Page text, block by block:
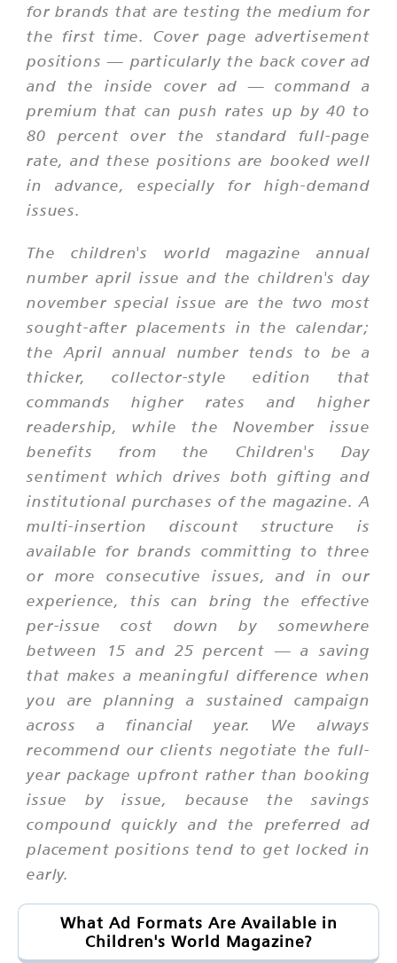
for brands that are testing the medium for
the first time. Cover page advertisement
positions — particularly the back cover ad
and the inside cover ad — command a
premium that can push rates up by 40 to
80 percent over the standard full-page
rate, and these positions are booked well
in advance, especially for high-demand
issues.
The children's world magazine annual
number april issue and the children's day
november special issue are the two most
sought-after placements in the calendar;
the April annual number tends to be a
thicker, collector-style edition that
commands higher rates and higher
readership, while the November issue
benefits from the Children's Day
sentiment which drives both gifting and
institutional purchases of the magazine. A
multi-insertion discount structure is
available for brands committing to three
or more consecutive issues, and in our
experience, this can bring the effective
per-issue cost down by somewhere
between 15 and 25 percent — a saving
that makes a meaningful difference when
you are planning a sustained campaign
across a financial year. We always
recommend our clients negotiate the full-
year package upfront rather than booking
issue by issue, because the savings
compound quickly and the preferred ad
placement positions tend to get locked in
early.
What Ad Formats Are Available in
Children's World Magazine?